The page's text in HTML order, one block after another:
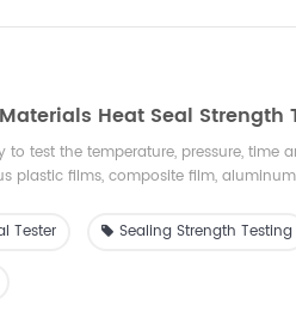
Heat Seal Strength
test the temperature, pressure, time
plastic films, composite film,
Tester
Sealing Strength Testing